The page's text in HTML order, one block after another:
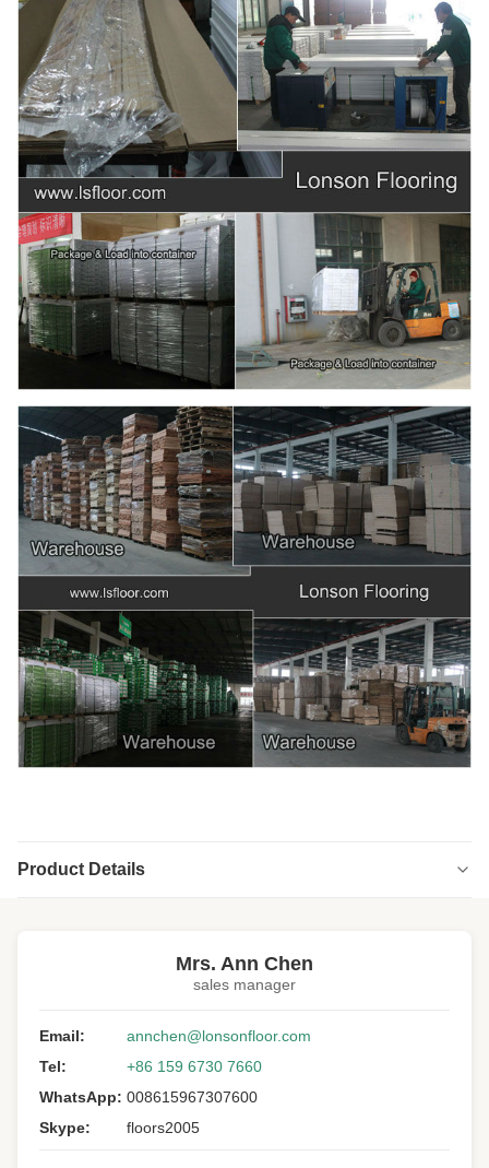
Product Details
Mrs. Ann Chen
sales manager
Email:
annchen@lonsonfloor.com
Tel:
+86 159 6730 7660
WhatsApp: 008615967307600
Skype:
floors2005